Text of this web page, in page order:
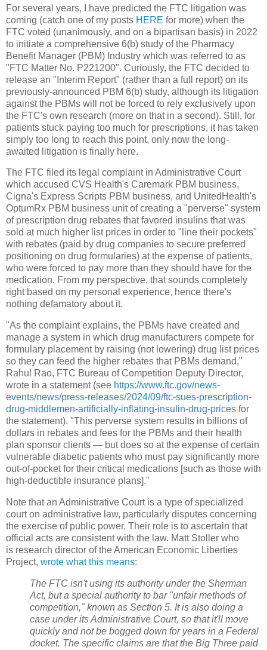
For several years, I have predicted the FTC litigation was
coming (catch one of my posts HERE for more) when the
FTC voted (unanimously, and on a bipartisan basis) in 2022
to initiate a comprehensive 6(b) study of the Pharmacy
Benefit Manager (PBM) Industry which was referred to as
"FTC Matter No. P221200". Curiously, the FTC decided to
release an "Interim Report" (rather than a full report) on its
previously-announced PBM 6(b) study, although its litigation
against the PBMs will not be forced to rely exclusively upon
the FTC's own research (more on that in a second). Still, for
patients stuck paying too much for prescriptions, it has taken
simply too long to reach this point, only now the long-
awaited litigation is finally here.
The FTC filed its legal complaint in Administrative Court
which accused CVS Health's Caremark PBM business,
Cigna's Express Scripts PBM business, and UnitedHealth's
OptumRx PBM business unit of creating a "perverse" system
of prescription drug rebates that favored insulins that was
sold at much higher list prices in order to "line their pockets"
with rebates (paid by drug companies to secure preferred
positioning on drug formularies) at the expense of patients,
who were forced to pay more than they should have for the
medication. From my perspective, that sounds completely
right based on my personal experience, hence there's
nothing defamatory about it.
"As the complaint explains, the PBMs have created and
manage a system in which drug manufacturers compete for
formulary placement by raising (not lowering) drug list prices
so they can feed the higher rebates that PBMs demand,"
Rahul Rao, FTC Bureau of Competition Deputy Director,
wrote in a statement (see https://www.ftc.gov/news-
events/news/press-releases/2024/09/ftc-sues-prescription-
drug-middlemen-artificially-inflating-insulin-drug-prices for
the statement). "This perverse system results in billions of
dollars in rebates and fees for the PBMs and their health
plan sponsor clients — but does so at the expense of certain
vulnerable diabetic patients who must pay significantly more
out-of-pocket for their critical medications [such as those with
high-deductible insurance plans]."
Note that an Administrative Court is a type of specialized
court on administrative law, particularly disputes concerning
the exercise of public power. Their role is to ascertain that
official acts are consistent with the law. Matt Stoller who
is research director of the American Economic Liberties
Project, wrote what this means:
The FTC isn't using its authority under the Sherman
Act, but a special authority to bar "unfair methods of
competition," known as Section 5. It is also doing a
case under its Administrative Court, so that it'll move
quickly and not be bogged down for years in a Federal
docket. The specific claims are that the Big Three paid